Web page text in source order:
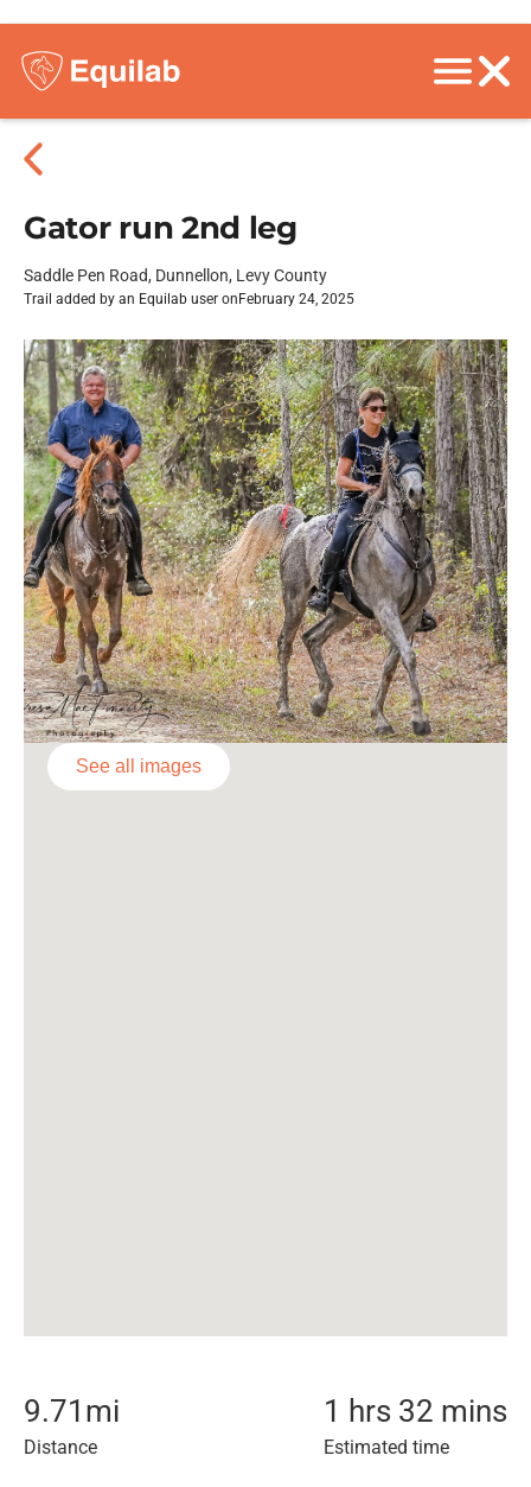
Gator run 2nd leg
Saddle Pen Road, Dunnellon, Levy County
Trail added by an Equilab user on February 24, 2025
See all images
9.71 mi
Distance
1 hrs 32 mins
Estimated time